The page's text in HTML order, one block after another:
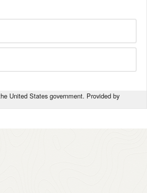
United States government. Provided by